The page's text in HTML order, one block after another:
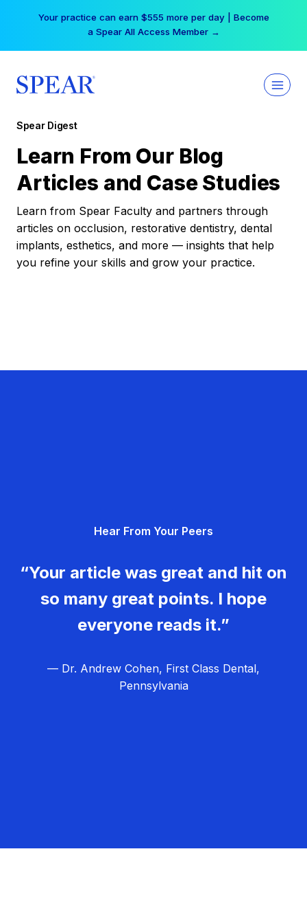
Your practice can earn $555 more per day | Become
a Spear All Access Member →
Spear Digest
Learn From Our Blog
Articles and Case Studies
Learn from Spear Faculty and partners through
articles on occlusion, restorative dentistry, dental
implants, esthetics, and more — insights that help
you refine your skills and grow your practice.
Hear From Your Peers
“Your article was great and hit on
so many great points. I hope
everyone reads it.”
— Dr. Andrew Cohen, First Class Dental,
Pennsylvania